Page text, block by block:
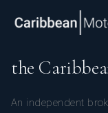
the
An independent